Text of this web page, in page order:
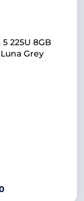
225U 8GB
Grey